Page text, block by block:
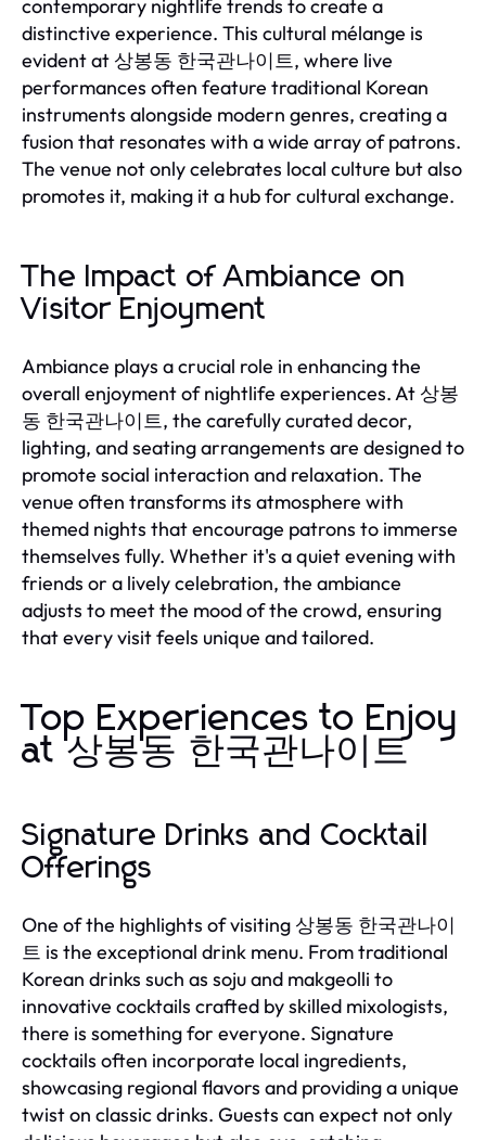
contemporary nightlife trends to create a
distinctive experience. This cultural mélange is
evident at 상봉동 한국관나이트, where live
performances often feature traditional Korean
instruments alongside modern genres, creating a
fusion that resonates with a wide array of patrons.
The venue not only celebrates local culture but also
promotes it, making it a hub for cultural exchange.
The Impact of Ambiance on
Visitor Enjoyment
Ambiance plays a crucial role in enhancing the
overall enjoyment of nightlife experiences. At 상봉
동 한국관나이트, the carefully curated decor,
lighting, and seating arrangements are designed to
promote social interaction and relaxation. The
venue often transforms its atmosphere with
themed nights that encourage patrons to immerse
themselves fully. Whether it's a quiet evening with
friends or a lively celebration, the ambiance
adjusts to meet the mood of the crowd, ensuring
that every visit feels unique and tailored.
Top Experiences to Enjoy
at 상봉동 한국관나이트
Signature Drinks and Cocktail
Offerings
One of the highlights of visiting 상봉동 한국관나이
트 is the exceptional drink menu. From traditional
Korean drinks such as soju and makgeolli to
innovative cocktails crafted by skilled mixologists,
there is something for everyone. Signature
cocktails often incorporate local ingredients,
showcasing regional flavors and providing a unique
twist on classic drinks. Guests can expect not only